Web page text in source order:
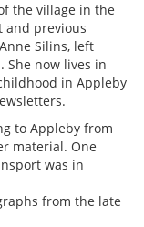
the village in the
previous
Silins, left
She now lives in
in Appleby
to Appleby from
material. One
was in
from the late